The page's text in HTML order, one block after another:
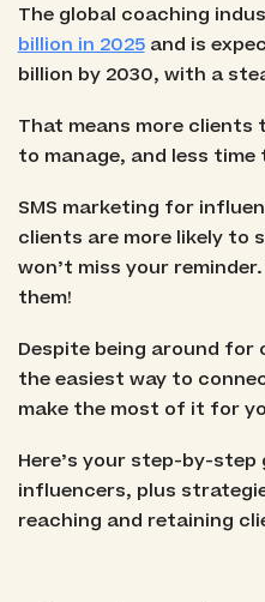
The global coaching
billion in 2025and is
billion by 2030, with a
That means more
to manage, and less time
SMS marketing for
clients are more likely to
won’t miss your
them!
Despite being around for
the easiest way to
make the most of it for
Here’s your step-by-step
influencers, plus
reaching and retaining